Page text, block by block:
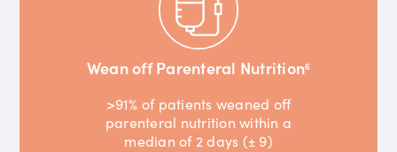
Wean off Parenteral Nutrition6
>91% of patients weaned off
parenteral nutrition within a
median of 2 days (± 9)